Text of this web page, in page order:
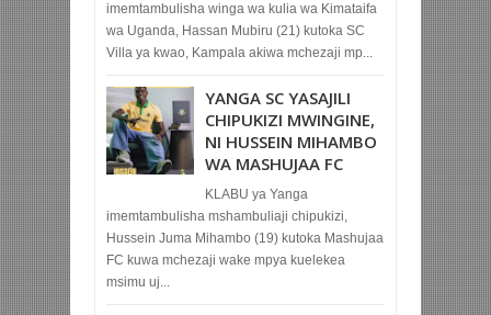
imemtambulisha winga wa kulia wa Kimataifa
wa Uganda, Hassan Mubiru (21) kutoka SC
Villa ya kwao, Kampala akiwa mchezaji mp...
YANGA SC YASAJILI
CHIPUKIZI MWINGINE,
NI HUSSEIN MIHAMBO
WA MASHUJAA FC
KLABU ya Yanga
imemtambulisha mshambuliaji chipukizi,
Hussein Juma Mihambo (19) kutoka Mashujaa
FC kuwa mchezaji wake mpya kuelekea
msimu uj...